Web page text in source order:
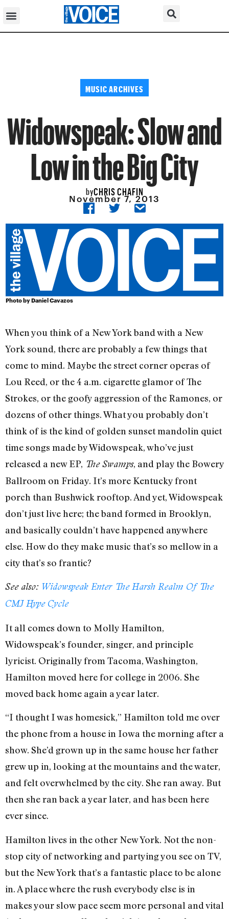
MUSIC ARCHIVES
Widowspeak: Slow and
Low in the Big City
byCHRIS CHAFIN
November 7, 2013
Photo by Daniel Cavazos
When you think of a New York band with a New
York sound, there are probably a few things that
come to mind. Maybe the street corner operas of
Lou Reed, or the 4 a.m. cigarette glamor of The
Strokes, or the goofy aggression of the Ramones, or
dozens of other things. What you probably don’t
think of is the kind of golden sunset mandolin quiet
time songs made by Widowspeak, who’ve just
released a new EP, The Swamps, and play the Bowery
Ballroom on Friday. It’s more Kentucky front
porch than Bushwick rooftop. And yet, Widowspeak
don’t just live here; the band formed in Brooklyn,
and basically couldn’t have happened anywhere
else. How do they make music that’s so mellow in a
city that’s so frantic?
See also: Widowspeak Enter The Harsh Realm Of The
CMJ Hype Cycle
It all comes down to Molly Hamilton,
Widowspeak’s founder, singer, and principle
lyricist. Originally from Tacoma, Washington,
Hamilton moved here for college in 2006. She
moved back home again a year later.
“I thought I was homesick,” Hamilton told me over
the phone from a house in Iowa the morning after a
show. She’d grown up in the same house her father
grew up in, looking at the mountains and the water,
and felt overwhelmed by the city. She ran away. But
then she ran back a year later, and has been here
ever since.
Hamilton lives in the other New York. Not the non-
stop city of networking and partying you see on TV,
but the New York that’s a fantastic place to be alone
in. A place where the rush everybody else is in
makes your slow pace seem more personal and vital